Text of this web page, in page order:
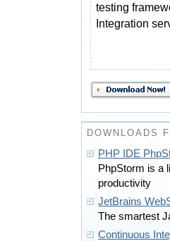
testing
Integration
DOWNLOADS
PHP IDE
PhpStorm is a
productivity
JetBrains
The smartest
Continuous